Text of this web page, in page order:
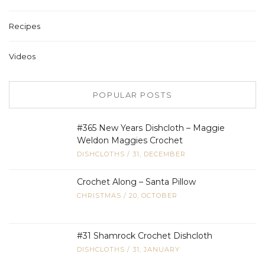
Recipes
Videos
POPULAR POSTS
#365 New Years Dishcloth – Maggie
Weldon Maggies Crochet
DISHCLOTHS / 31, DECEMBER
Crochet Along – Santa Pillow
CHRISTMAS / 20, OCTOBER
#31 Shamrock Crochet Dishcloth
DISHCLOTHS / 31, JANUARY